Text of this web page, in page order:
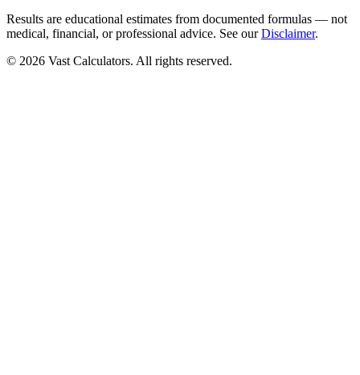
Results are educational estimates from documented formulas — not
medical, financial, or professional advice. See ourDisclaimer.
© 2026 Vast Calculators. All rights reserved.